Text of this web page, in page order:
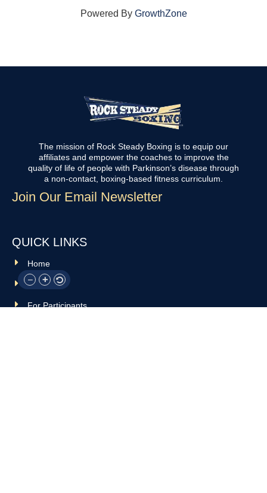
Powered By GrowthZone
The mission of Rock Steady Boxing is to equip our
affiliates and empower the coaches to improve the
quality of life of people with Parkinson’s disease through
a non-contact, boxing-based fitness curriculum.
Join Our Email Newsletter
QUICK LINKS
Home
About Us
For Participants